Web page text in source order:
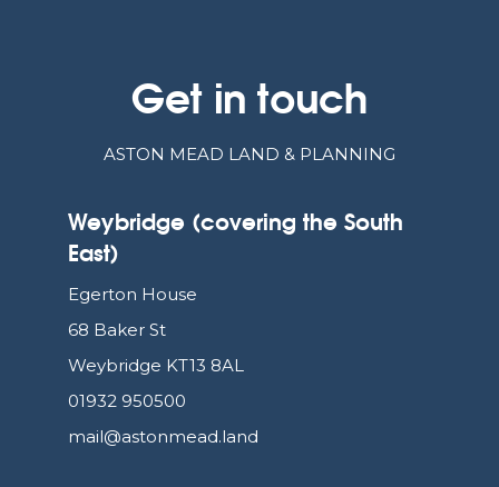
Get in touch
ASTON MEAD LAND & PLANNING
Weybridge (covering the South
East)
Egerton House
68 Baker St
Weybridge KT13 8AL
01932 950500
mail@astonmead.land